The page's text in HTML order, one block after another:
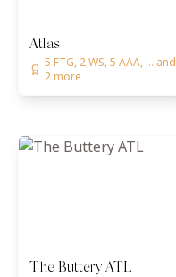
Atlas
5 FTG, 2 WS, 5 AAA, ... and
2 more
The Buttery ATL